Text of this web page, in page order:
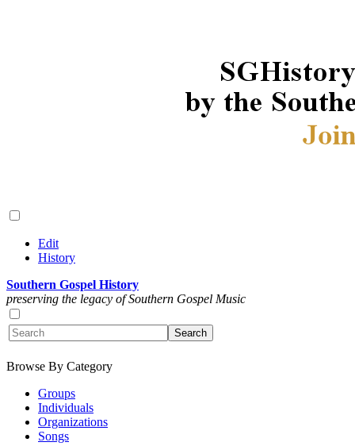
Edit
History
Southern Gospel History
preserving the legacy of Southern Gospel Music
Browse By Category
Groups
Individuals
Organizations
Songs